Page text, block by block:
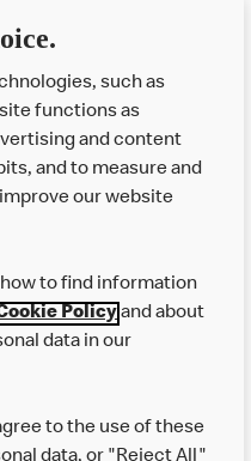
of working here?
to apply for the positions
such as
functions as
and content
and to measure and
our website
to find information
Policyand about
data in our
to the use of these